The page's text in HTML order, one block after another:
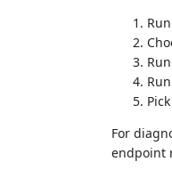
Run
Run
Run
Pick
For
endpoint